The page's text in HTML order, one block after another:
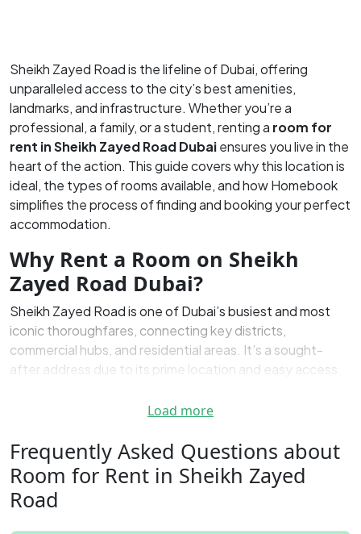
Sheikh Zayed Road is the lifeline of Dubai, offering
unparalleled access to the city’s best amenities,
landmarks, and infrastructure. Whether you’re a
professional, a family, or a student, renting a room for
rent in Sheikh Zayed Road Dubaiensures you live in the
heart of the action. This guide covers why this location is
ideal, the types of rooms available, and how Homebook
simplifies the process of finding and booking your perfect
accommodation.
Why Rent a Room on Sheikh
Zayed Road Dubai?
Sheikh Zayed Road is one of Dubai’s busiest and most
iconic thoroughfares, connecting key districts,
commercial hubs, and residential areas. It’s a sought-
after address due to its prime location and easy access
Renting a room in this area provides tenants with
locals and expats. Whether you’re looking for a short-
term rental or a more permanent home, the rooms for rent
along Sheikh Zayed Road offer a range of options
tailored to different needs and budgets.
Load more
Frequently Asked Questions about
Room for Rent in Sheikh Zayed
Road